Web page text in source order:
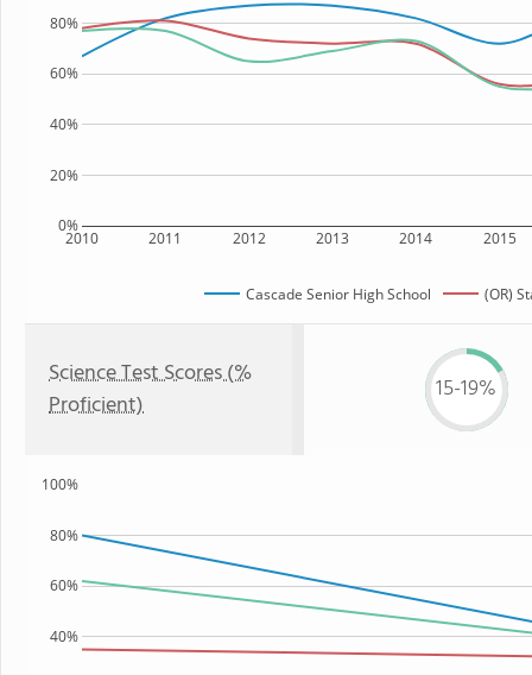
2010 2011 2012 2013 2014 2015
0%
20%
40%
60%
80%
Cascade Senior High School (OR)
Science Test Scores (%
Proficient)
15-19%
40%
60%
80%
100%